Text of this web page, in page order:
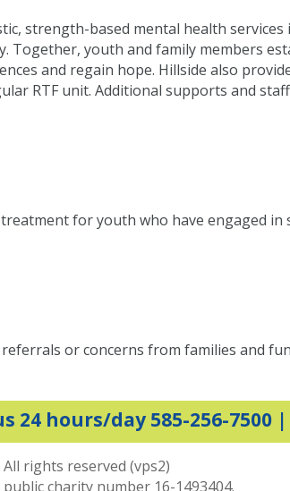
strength-based mental health
youth and family members
and regain hope. Hillside also
RTF unit. Additional supports and
for youth who have engaged in
or concerns from families and
24 hours/day 585-256-7500 |
rights reserved (vps2)
charity number 16-1493404.